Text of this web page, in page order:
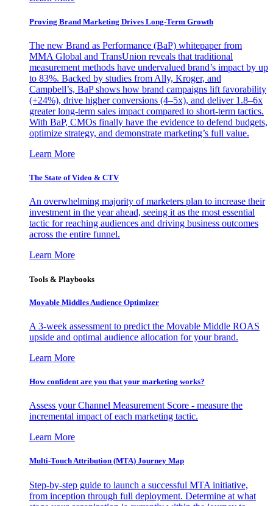
Proving Brand Marketing Drives Long-Term Growth
The new Brand as Performance (BaP) whitepaper from
MMA Global and TransUnion reveals that traditional
measurement methods have undervalued brand’s impact by up
to 83%. Backed by studies from Ally, Kroger, and
Campbell’s, BaP shows how brand campaigns lift favorability
(+24%), drive higher conversions (4–5x), and deliver 1.8–6x
greater long-term sales impact compared to short-term tactics.
With BaP, CMOs finally have the evidence to defend budgets,
optimize strategy, and demonstrate marketing’s full value.
Learn More
The State of Video & CTV
An overwhelming majority of marketers plan to increase their
investment in the year ahead, seeing it as the most essential
tactic for reaching audiences and driving business outcomes
across the entire funnel.
Learn More
Tools & Playbooks
Movable Middles Audience Optimizer
A 3-week assessment to predict the Movable Middle ROAS
upside and optimal audience allocation for your brand.
Learn More
How confident are you that your marketing works?
Assess your Channel Measurement Score - measure the
incremental impact of each marketing tactic.
Learn More
Multi-Touch Attribution (MTA) Journey Map
Step-by-step guide to launch a successful MTA initiative,
from inception through full deployment. Determine at what